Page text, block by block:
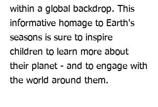
within a global backdrop. This
informative homage to Earth's
seasons is sure to inspire
children to learn more about
their planet - and to engage with
the world around them.